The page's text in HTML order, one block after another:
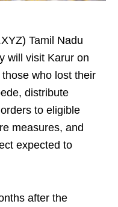
Tamil Nadu
will visit Karur on
who lost their
distribute
to eligible
measures, and
expected to
after the